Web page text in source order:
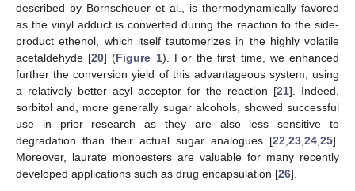
described by Bornscheuer et al., is thermodynamically favored
as the vinyl adduct is converted during the reaction to the side-
product ethenol, which itself tautomerizes in the highly volatile
acetaldehyde [20] (Figure 1). For the first time, we enhanced
further the conversion yield of this advantageous system, using
a relatively better acyl acceptor for the reaction [21]. Indeed,
sorbitol and, more generally sugar alcohols, showed successful
use in prior research as they are also less sensitive to
degradation than their actual sugar analogues [22 23 24 25].
Moreover, laurate monoesters are valuable for many recently
developed applications such as drug encapsulation [26].